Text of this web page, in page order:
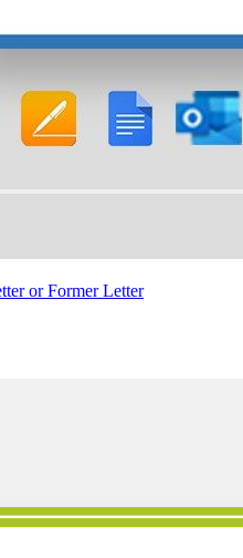
or Former Letter